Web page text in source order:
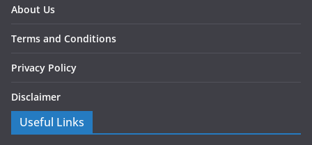
About Us
Terms and Conditions
Privacy Policy
Disclaimer
Useful Links